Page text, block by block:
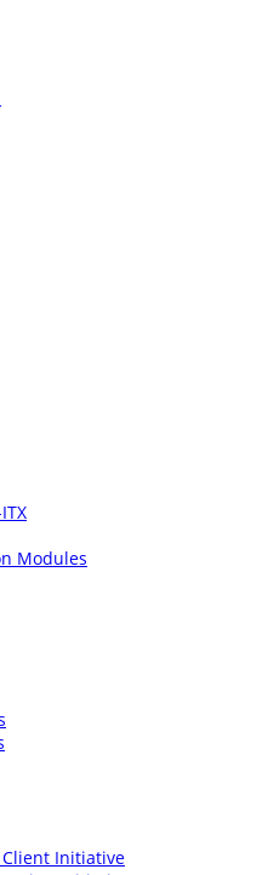
Modules
Client Initiative